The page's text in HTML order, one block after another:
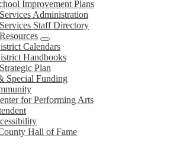
Improvement Plans
Administration
Staff Directory
Calendars
Handbooks
Plan
Special Funding
for Performing Arts
Hall of Fame